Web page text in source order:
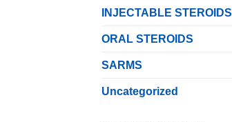
INJECTABLE STEROIDS
ORAL STEROIDS
SARMS
Uncategorized